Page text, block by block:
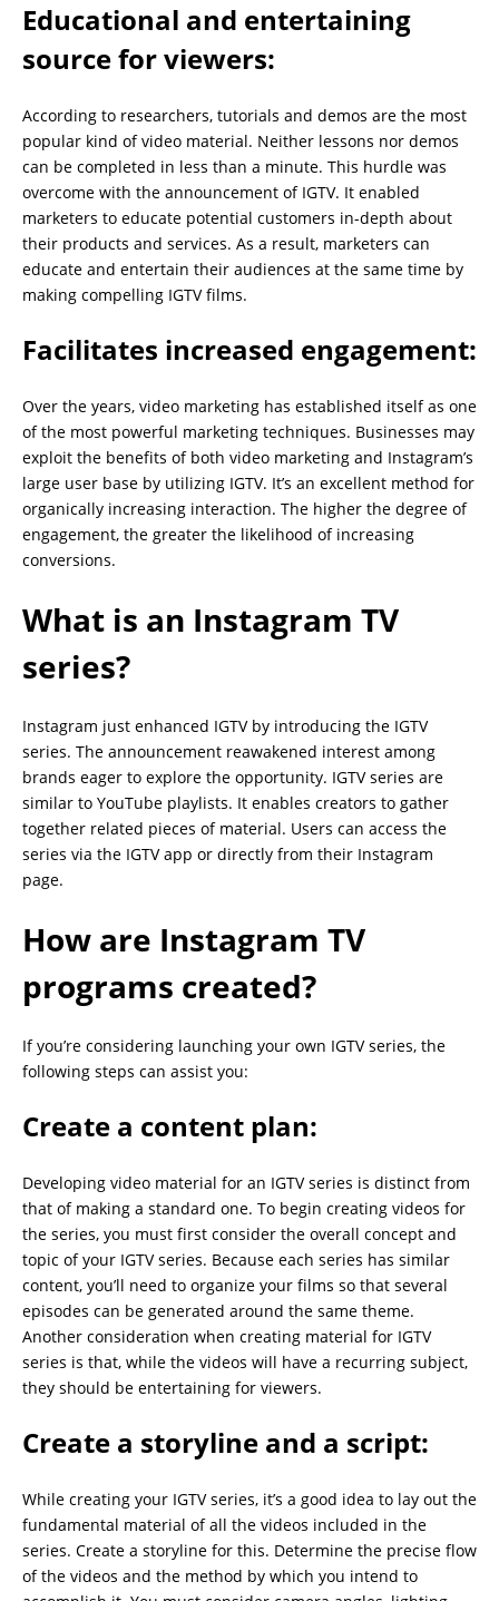
Educational and entertaining
source for viewers:
According to researchers, tutorials and demos are the most
popular kind of video material. Neither lessons nor demos
can be completed in less than a minute. This hurdle was
overcome with the announcement of IGTV. It enabled
marketers to educate potential customers in-depth about
their products and services. As a result, marketers can
educate and entertain their audiences at the same time by
making compelling IGTV films.
Facilitates increased engagement:
Over the years, video marketing has established itself as one
of the most powerful marketing techniques. Businesses may
exploit the benefits of both video marketing and Instagram’s
large user base by utilizing IGTV. It’s an excellent method for
organically increasing interaction. The higher the degree of
engagement, the greater the likelihood of increasing
conversions.
What is an Instagram TV
series?
Instagram just enhanced IGTV by introducing the IGTV
series. The announcement reawakened interest among
brands eager to explore the opportunity. IGTV series are
similar to YouTube playlists. It enables creators to gather
together related pieces of material. Users can access the
series via the IGTV app or directly from their Instagram
page.
How are Instagram TV
programs created?
If you’re considering launching your own IGTV series, the
following steps can assist you:
Create a content plan:
Developing video material for an IGTV series is distinct from
that of making a standard one. To begin creating videos for
the series, you must first consider the overall concept and
topic of your IGTV series. Because each series has similar
content, you’ll need to organize your films so that several
episodes can be generated around the same theme.
Another consideration when creating material for IGTV
series is that, while the videos will have a recurring subject,
they should be entertaining for viewers.
Create a storyline and a script:
While creating your IGTV series, it’s a good idea to lay out the
fundamental material of all the videos included in the
series. Create a storyline for this. Determine the precise flow
of the videos and the method by which you intend to